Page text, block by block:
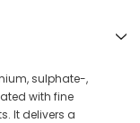
sulphate-,
with fine
It delivers a